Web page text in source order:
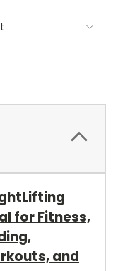
for Fitness,
and